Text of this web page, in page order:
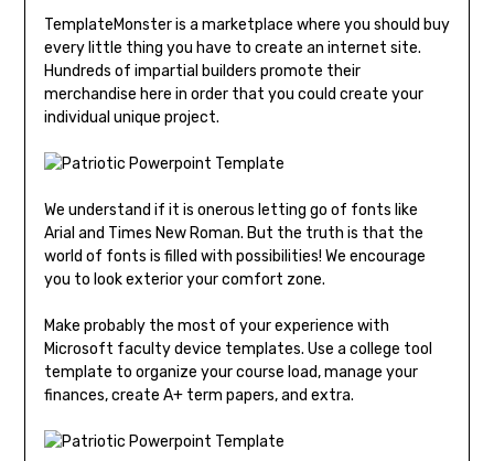
TemplateMonster is a marketplace where you should buy
every little thing you have to create an internet site.
Hundreds of impartial builders promote their
merchandise here in order that you could create your
individual unique project.
We understand if it is onerous letting go of fonts like
Arial and Times New Roman. But the truth is that the
world of fonts is filled with possibilities! We encourage
you to look exterior your comfort zone.
Make probably the most of your experience with
Microsoft faculty device templates. Use a college tool
template to organize your course load, manage your
finances, create A+ term papers, and extra.